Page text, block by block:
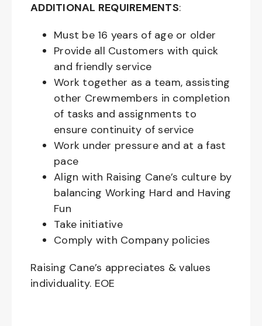
ADDITIONAL REQUIREMENTS:
Must be 16 years of age or older
Provide all Customers with quick
and friendly service
Work together as a team, assisting
other Crewmembers in completion
of tasks and assignments to
ensure continuity of service
Work under pressure and at a fast
pace
Align with Raising Cane’s culture by
balancing Working Hard and Having
Fun
Take initiative
Comply with Company policies
Raising Cane’s appreciates & values
individuality. EOE